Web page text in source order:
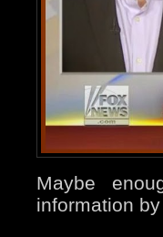
Maybe
information